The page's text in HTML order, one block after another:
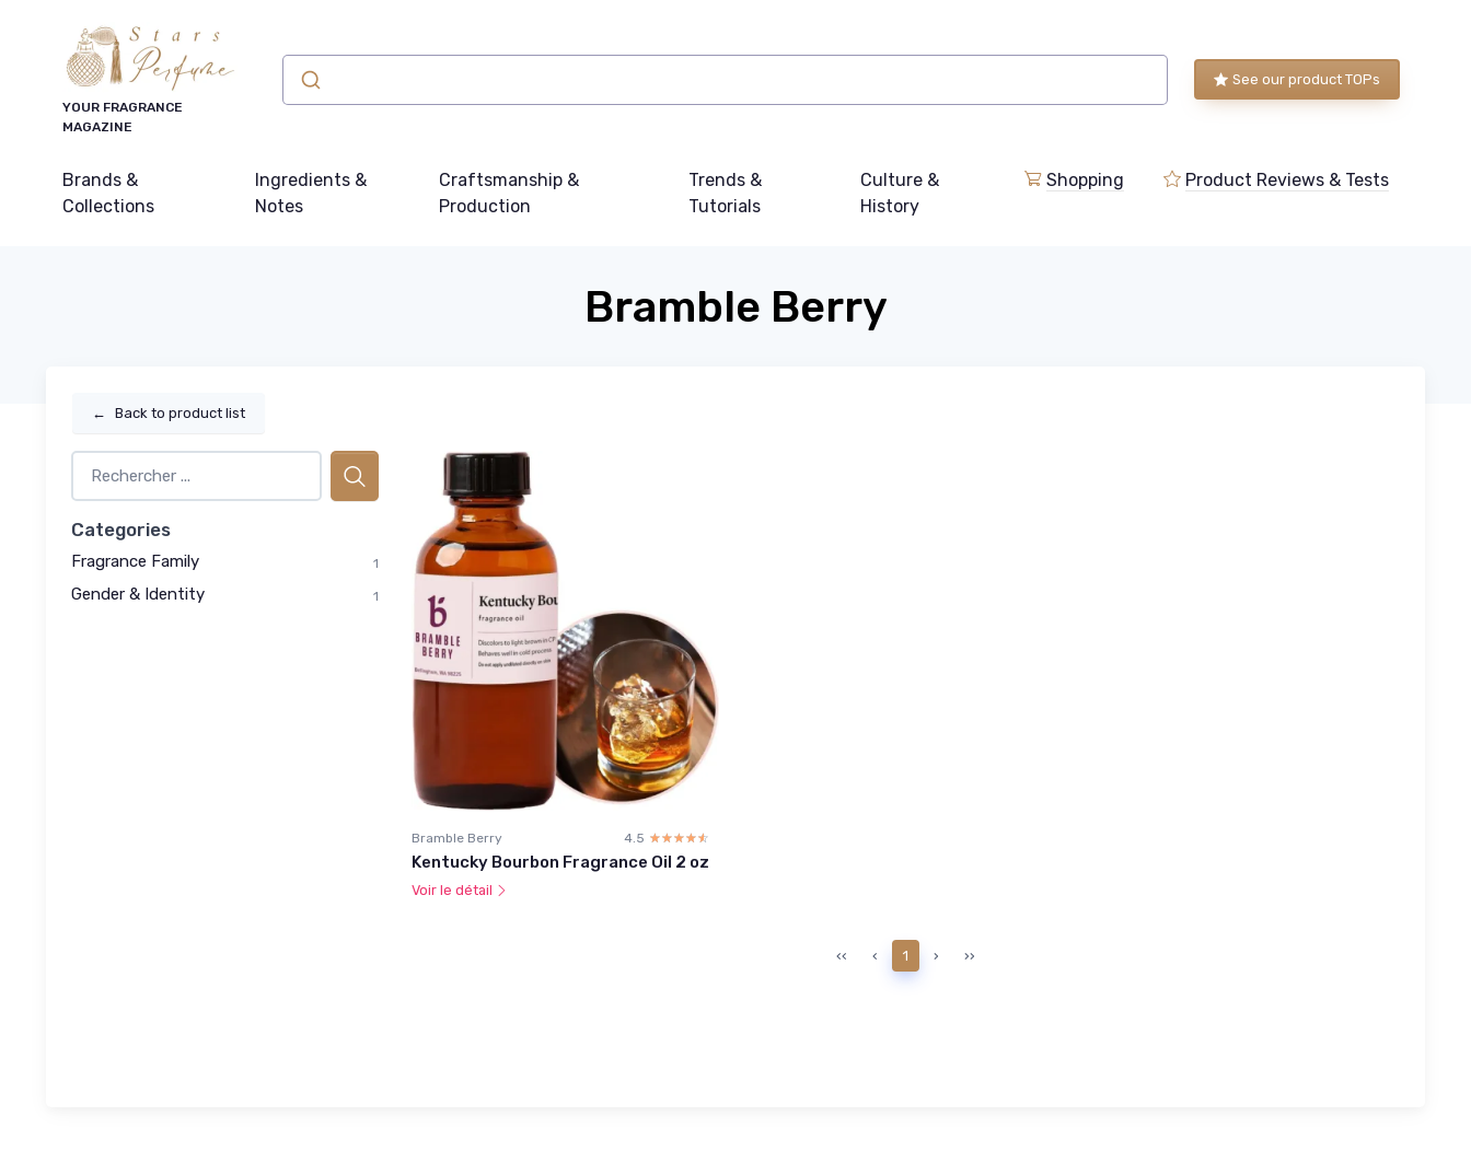
YOUR FRAGRANCE
MAGAZINE
See our product TOPs
Brands &
Collections
Ingredients &
Notes
Craftsmanship &
Production
Trends &
Tutorials
Culture &
History
Shopping Product Reviews & Tests
Bramble Berry
← Back to product list
Categories
Fragrance Family 1
Gender & Identity 1
Bramble Berry 4.5 ☆☆☆☆☆
★★★★★
Kentucky Bourbon Fragrance Oil 2 oz
Voir le détail
‹‹ ‹ 1 › ››